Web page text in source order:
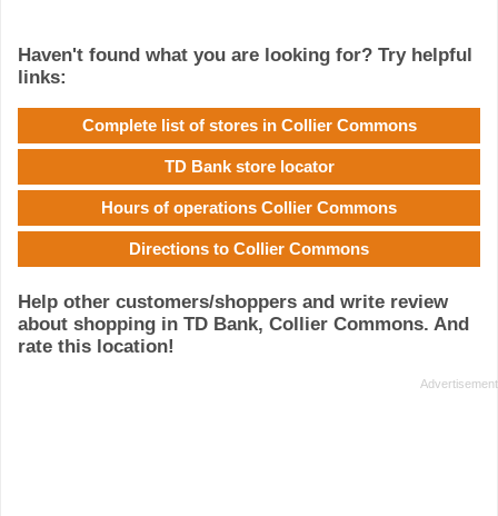
Haven't found what you are looking for? Try helpful
links:
Complete list of stores in Collier Commons
TD Bank store locator
Hours of operations Collier Commons
Directions to Collier Commons
Help other customers/shoppers and write review
about shopping in TD Bank, Collier Commons. And
rate this location!